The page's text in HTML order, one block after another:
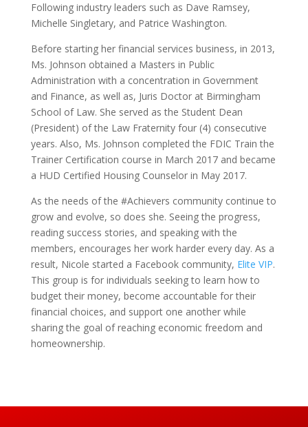
Following industry leaders such as Dave Ramsey,
Michelle Singletary, and Patrice Washington.
Before starting her financial services business, in 2013,
Ms. Johnson obtained a Masters in Public
Administration with a concentration in Government
and Finance, as well as, Juris Doctor at Birmingham
School of Law. She served as the Student Dean
(President) of the Law Fraternity four (4) consecutive
years. Also, Ms. Johnson completed the FDIC Train the
Trainer Certification course in March 2017 and became
a HUD Certified Housing Counselor in May 2017.
As the needs of the #Achievers community continue to
grow and evolve, so does she. Seeing the progress,
reading success stories, and speaking with the
members, encourages her work harder every day. As a
result, Nicole started a Facebook community, Elite VIP.
This group is for individuals seeking to learn how to
budget their money, become accountable for their
financial choices, and support one another while
sharing the goal of reaching economic freedom and
homeownership.